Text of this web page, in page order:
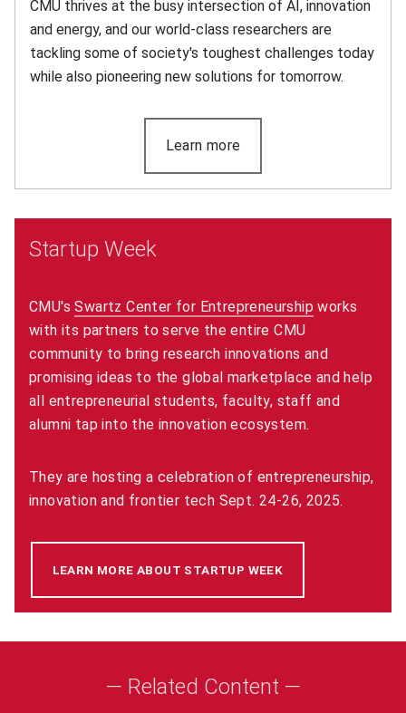
CMU thrives at the busy intersection of AI, innovation
and energy, and our world-class researchers are
tackling some of society's toughest challenges today
while also pioneering new solutions for tomorrow.
Learn more
Startup Week
CMU'sSwartz Center for Entrepreneurship (opens in
works
with its partners to serve the entire CMU
community to bring research innovations and
promising ideas to the global marketplace and help
all entrepreneurial students, faculty, staff and
alumni tap into the innovation ecosystem.
They are hosting a celebration of entrepreneurship,
innovation and frontier tech Sept. 24-26, 2025.
LEARN MORE ABOUT STARTUP WEEK
— Related Content —